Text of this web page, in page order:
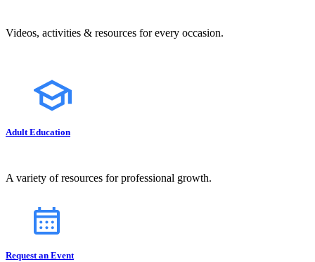
Videos, activities & resources for every occasion.
Adult Education
A variety of resources for professional growth.
Request an Event